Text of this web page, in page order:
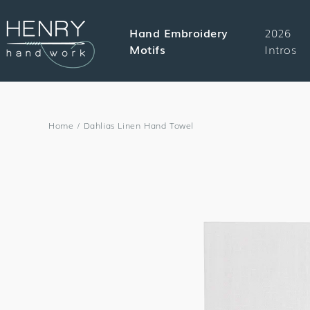
CONTENT
Hand Embroidery
Motifs
2026
Intros
Home / Dahlias Linen Hand Towel